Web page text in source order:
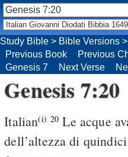
Study Bible > Bible Versions >
Previous Book
Previous
Genesis 7
Next Verse
Genesis 7:20
Italian(i) 20 Le acque
dell’altezza di